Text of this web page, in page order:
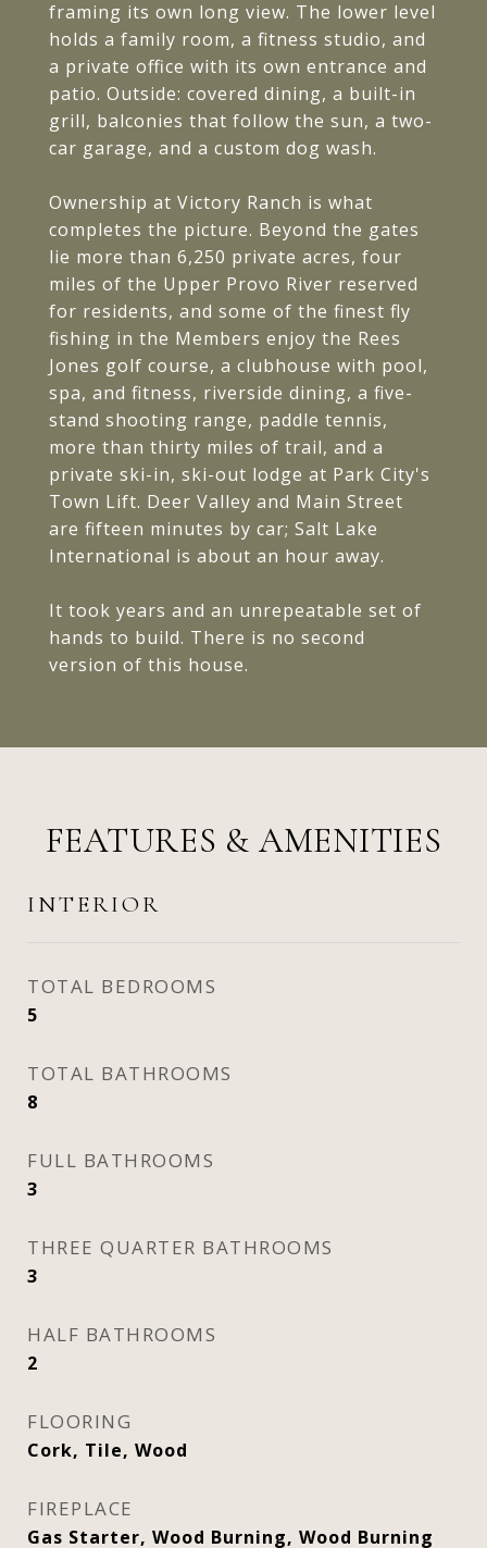
framing its own long view. The lower level
holds a family room, a fitness studio, and
a private office with its own entrance and
patio. Outside: covered dining, a built-in
grill, balconies that follow the sun, a two-
car garage, and a custom dog wash.
Ownership at Victory Ranch is what
completes the picture. Beyond the gates
lie more than 6,250 private acres, four
miles of the Upper Provo River reserved
for residents, and some of the finest fly
fishing in the Members enjoy the Rees
Jones golf course, a clubhouse with pool,
spa, and fitness, riverside dining, a five-
stand shooting range, paddle tennis,
more than thirty miles of trail, and a
private ski-in, ski-out lodge at Park City's
Town Lift. Deer Valley and Main Street
are fifteen minutes by car; Salt Lake
International is about an hour away.
It took years and an unrepeatable set of
hands to build. There is no second
version of this house.
FEATURES & AMENITIES
INTERIOR
TOTAL BEDROOMS
5
TOTAL BATHROOMS
8
FULL BATHROOMS
3
THREE QUARTER BATHROOMS
3
HALF BATHROOMS
2
FLOORING
Cork, Tile, Wood
FIREPLACE
Gas Starter, Wood Burning, Wood Burning